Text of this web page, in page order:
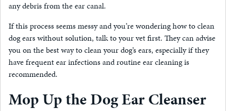
any debris from the ear canal.
If this process seems messy and you’re wondering how to clean
dog ears without solution, talk to your vet first. They can advise
you on the best way to clean your dog’s ears, especially if they
have frequent ear infections and routine ear cleaning is
recommended.
Mop Up the Dog Ear Cleanser